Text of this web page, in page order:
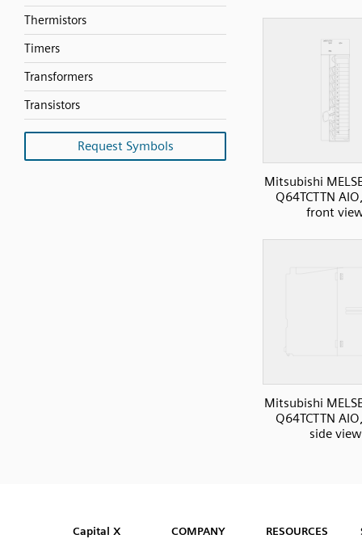
Thermistors
Timers
Transformers
Transistors
Request Symbols
Mitsubishi
Q64TCTTN
front
Mitsubishi
Q64TCTTN
side view
Capital™ X Panel Designer
Capital™ X Panel Designer
Capital X
COMPANY RESOURCES